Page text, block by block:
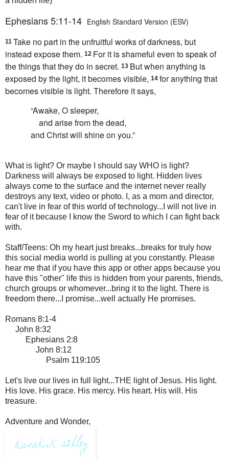
Ephesians 5:11-14 English Standard Version (ESV)
11 Take no part in the unfruitful works of darkness, but
instead expose them. 12 Forit is shameful even to speak of
the things that they do in secret. 13 But when anything is
exposed by the light, it becomes visible, 14 for anything that
becomes visible is light. Therefore it says,
“Awake, O sleeper,
andarise from the dead,
andChrist will shine on you.”
What is light? Or maybe I should say WHO is light?
Darkness will always be exposed to light. Hidden lives
always come to the surface and the internet never really
destroys any text, video or photo. I, as a mom and director,
can't live in fear of this world of technology...I will not live in
fear of it because I know the Sword to which I can fight back
with.
Staff/Teens: Oh my heart just breaks...breaks for truly how
this social media world is pulling at you constantly. Please
hear me that if you have this app or other apps because you
have this "other" life this is hidden from your parents, friends,
church groups or whomever...bring it to the light. There is
freedom there...I promise...well actually He promises.
Romans 8:1-4
John 8:32
Ephesians 2:8
John 8:12
Psalm 119:105
Let's live our lives in full light...THE light of Jesus. His light.
His love. His grace. His mercy. His heart. His will. His
treasure.
Adventure and Wonder,